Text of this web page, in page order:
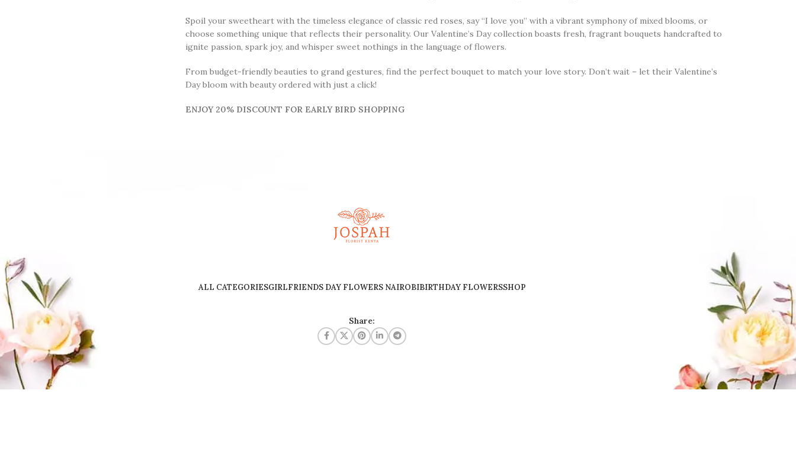
Spoil your sweetheart with the timeless elegance of classic red roses, say “I love you” with a vibrant symphony of mixed blooms, or
choose something unique that reflects their personality. Our Valentine’s Day collection boasts fresh, fragrant bouquets handcrafted to
ignite passion, spark joy, and whisper sweet nothings in the language of flowers.
From budget-friendly beauties to grand gestures, find the perfect bouquet to match your love story. Don’t wait – let their Valentine’s
Day bloom with beauty ordered with just a click!
ENJOY 20% DISCOUNT FOR EARLY BIRD SHOPPING
ALL CATEGORIESGIRLFRIENDS DAY FLOWERS NAIROBIBIRTHDAY FLOWERSSHOP
Share: